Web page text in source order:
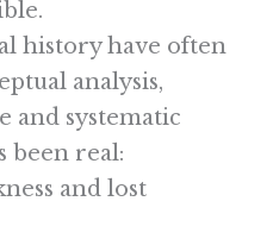
history have often
analysis,
and systematic
been real:
and lost